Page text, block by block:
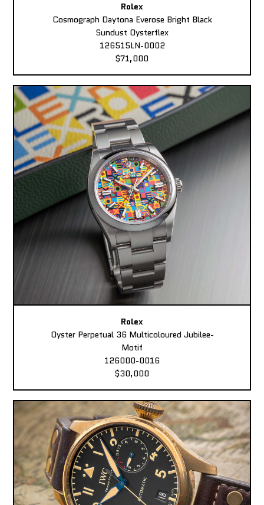
Rolex
Cosmograph Daytona Everose Bright Black
Sundust Oysterflex
126515LN-0002
$71,000
Rolex
Oyster Perpetual 36 Multicoloured Jubilee-
Motif
126000-0016
$30,000